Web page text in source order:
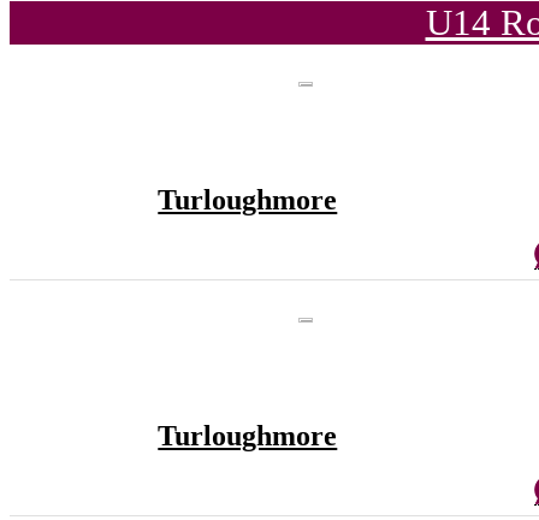
U14
Turloughmore
Turloughmore